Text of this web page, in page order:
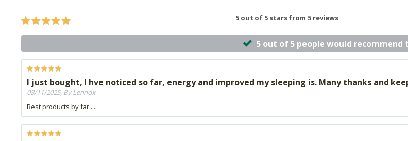
5 out of 5 stars from 5 reviews
5 out of 5 people would recommend
I just bought, I hve noticed so far, energy and improved my sleeping is. Many thanks and
08/11/2025, By Lennox
Best products by far.....